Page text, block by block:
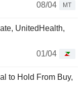
08/04
MT
UnitedHealth,
01/04
to Hold From Buy,